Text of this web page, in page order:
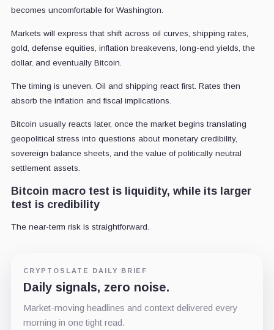
becomes uncomfortable for Washington.
Markets will express that shift across oil curves, shipping rates,
gold, defense equities, inflation breakevens, long-end yields, the
dollar, and eventually Bitcoin.
The timing is uneven. Oil and shipping react first. Rates then
absorb the inflation and fiscal implications.
Bitcoin usually reacts later, once the market begins translating
geopolitical stress into questions about monetary credibility,
sovereign balance sheets, and the value of politically neutral
settlement assets.
Bitcoin macro test is liquidity, while its larger
test is credibility
The near-term risk is straightforward.
CRYPTOSLATE DAILY BRIEF
Daily signals, zero noise.
Market-moving headlines and context delivered every
morning in one tight read.